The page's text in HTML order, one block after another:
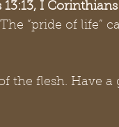
13:13, I Corinthians
The “pride of life”
the flesh. Have a